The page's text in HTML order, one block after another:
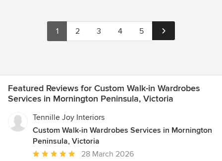
1 2 3 4 5
Featured Reviews for Custom Walk-in Wardrobes
Services in Mornington Peninsula, Victoria
Tennille Joy Interiors
Custom Walk-in Wardrobes Services in Mornington
Peninsula, Victoria
Average
28 March 2026